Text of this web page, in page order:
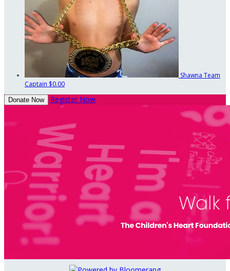
Shawna Team
Captain $0.00
Donate Now Register Now